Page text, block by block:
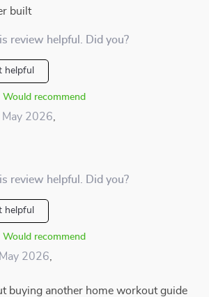
built
review helpful. Did you?
helpful
Would recommend
May 2026
review helpful. Did you?
helpful
Would recommend
2026
buying another home workout guide